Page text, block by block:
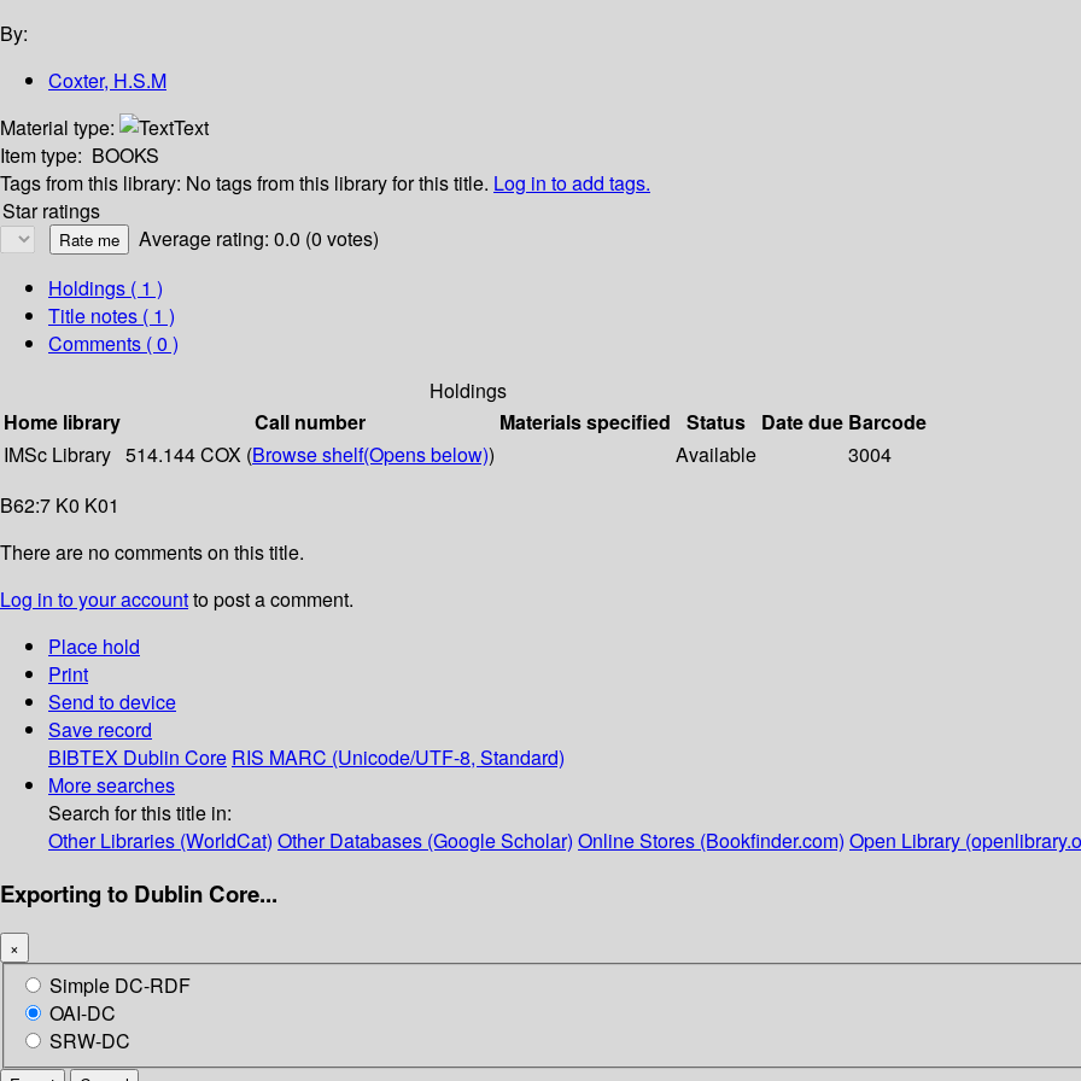
By:
Coxter, H.S.M
Material type:
Text
Item type: BOOKS
Tags from this library: No tags from this library for this title. Log in to add tags.
Star ratings
Average rating: 0.0 (0 votes)
Holdings ( 1 )
Title notes ( 1 )
Comments ( 0 )
Holdings
Home library
Call number Materials specified Status Date due Barcode
IMSc Library 514.144 COX (Browse shelf(Opens below)) Available
3004
B62:7 K0 K01
There are no comments on this title.
Log in to your accountto post a comment.
Place hold
Print
Send to device
Save record
BIBTEX Dublin Core RIS MARC (Unicode/UTF-8, Standard)
More searches
Search for this title in:
Other Libraries (WorldCat) Other Databases (Google Scholar) Online Stores (Bookfinder.com) Open Library
Exporting to Dublin Core...
×
Simple DC-RDF
OAI-DC
SRW-DC